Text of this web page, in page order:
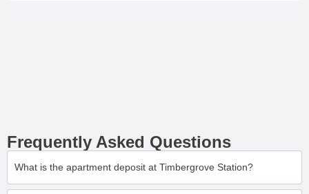
Frequently Asked Questions
What is the apartment deposit at Timbergrove Station?